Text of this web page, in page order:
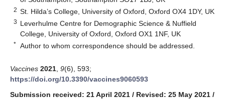
2 St. Hilda’s College, University of Oxford, Oxford OX4 1DY, UK
3 Leverhulme Centre for Demographic Science & Nuffield
College, University of Oxford, Oxford OX1 1NF, UK
* Author to whom correspondence should be addressed.
Vaccines 2021 9(6), 593;
https://doi.org/10.3390/vaccines9060593
Submission received: 21 April 2021 / Revised: 25 May 2021 /